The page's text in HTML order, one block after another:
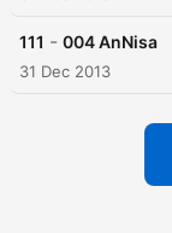
111 - 004 AnNisa
31 Dec 2013